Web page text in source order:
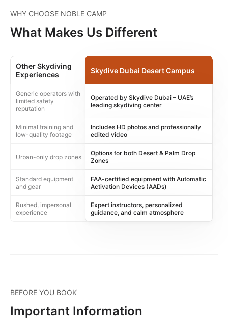
WHY CHOOSE NOBLE CAMP
What Makes Us Different
Other Skydiving
Experiences
Skydive Dubai Desert Campus
Generic operators with
limited safety
reputation
Operated by Skydive Dubai – UAE’s
leading skydiving center
Minimal training and
low-quality footage
Includes HD photos and professionally
edited video
Urban-only drop zones
Options for both Desert & Palm Drop
Zones
Standard equipment
and gear
FAA-certified equipment with Automatic
Activation Devices (AADs)
Rushed, impersonal
experience
Expert instructors, personalized
guidance, and calm atmosphere
BEFORE YOU BOOK
Important Information